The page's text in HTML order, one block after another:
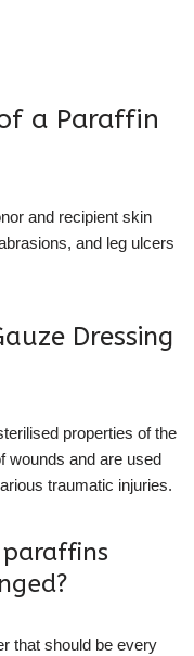
a Paraffin
and recipient skin
and leg ulcers
Dressing
properties of the
wounds and are used
traumatic injuries.
that should be every